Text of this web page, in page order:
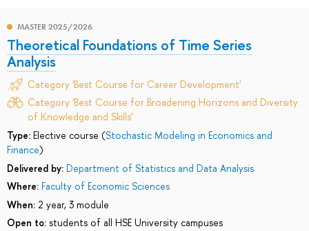
MASTER 2025/2026
Theoretical Foundations of Time Series
Analysis
Category 'Best Course for Career Development'
Category 'Best Course for Broadening Horizons and Diversity
of Knowledge and Skills'
Type: Elective course (Stochastic Modeling in Economics and
Finance)
Delivered by: Department of Statistics and Data Analysis
Where: Faculty of Economic Sciences
When: 2 year, 3 module
Open to: students of all HSE University campuses